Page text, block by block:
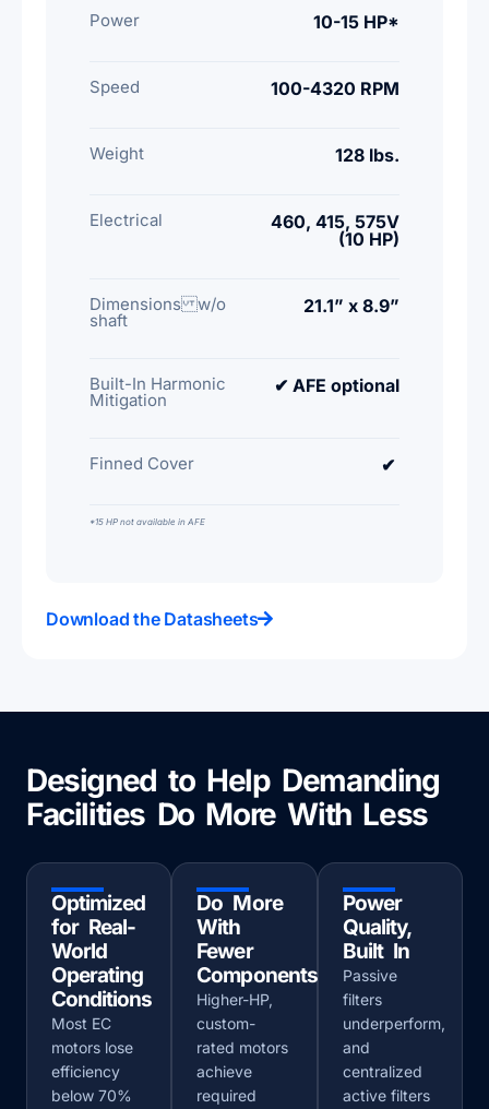
Power 10-15 HP*
Speed 100-4320 RPM
Weight 128 lbs.
Electrical
460, 415, 575V
(10 HP)
Dimensions w/o
shaft
21.1” x 8.9”
Built-In Harmonic
Mitigation
✔ AFE optional
Finned Cover ✔
*15 HP not available in AFE
Download the Datasheets
Designed to Help Demanding
Facilities Do More With Less
Optimized
for Real-
World
Operating
Conditions
Most EC
motors lose
efficiency
below 70%
Do More
With
Fewer
Components
Higher-HP,
custom-
rated motors
achieve
required
Power
Quality,
Built In
Passive
filters
underperform,
and
centralized
active filters